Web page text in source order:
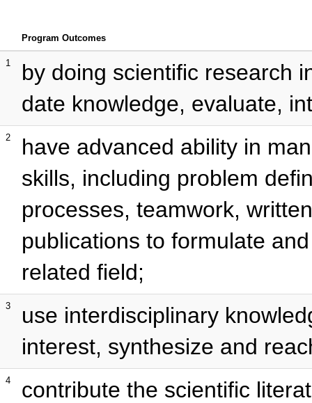
Program Outcomes
1
by doing scientific research
date knowledge, evaluate,
2
have advanced ability in
skills, including problem
processes, teamwork,
publications to formulate
related field;
3
use interdisciplinary
interest, synthesize and
4
contribute the scientific